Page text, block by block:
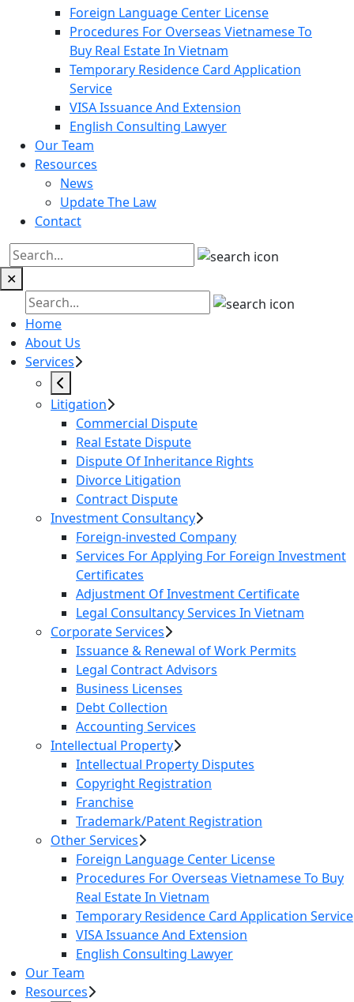
Foreign Language Center License
Procedures For Overseas Vietnamese To
Buy Real Estate In Vietnam
Temporary Residence Card Application
Service
VISA Issuance And Extension
English Consulting Lawyer
Our Team
Resources
News
Update The Law
Contact
✕
Home
About Us
Services
Litigation
Commercial Dispute
Real Estate Dispute
Dispute Of Inheritance Rights
Divorce Litigation
Contract Dispute
Investment Consultancy
Foreign-invested Company
Services For Applying For Foreign Investment
Certificates
Adjustment Of Investment Certificate
Legal Consultancy Services In Vietnam
Corporate Services
Issuance & Renewal of Work Permits
Legal Contract Advisors
Business Licenses
Debt Collection
Accounting Services
Intellectual Property
Intellectual Property Disputes
Copyright Registration
Franchise
Trademark/Patent Registration
Other Services
Foreign Language Center License
Procedures For Overseas Vietnamese To Buy
Real Estate In Vietnam
Temporary Residence Card Application Service
VISA Issuance And Extension
English Consulting Lawyer
Our Team
Resources